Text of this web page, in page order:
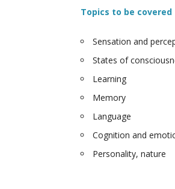
Topics to be covered
Sensation and
States of
Learning
Memory
Language
Cognition and
Personality, nature